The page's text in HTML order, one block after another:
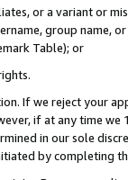
or a variant or
group
Table); or
If we reject your
if at any time
in our sole
by completing